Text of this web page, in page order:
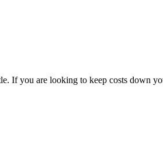
If you are looking to keep costs down